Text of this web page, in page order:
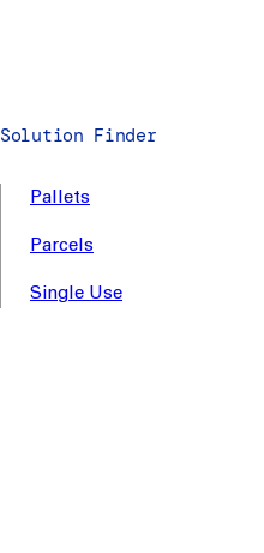
Solution Finder
Pallets
Parcels
Single Use